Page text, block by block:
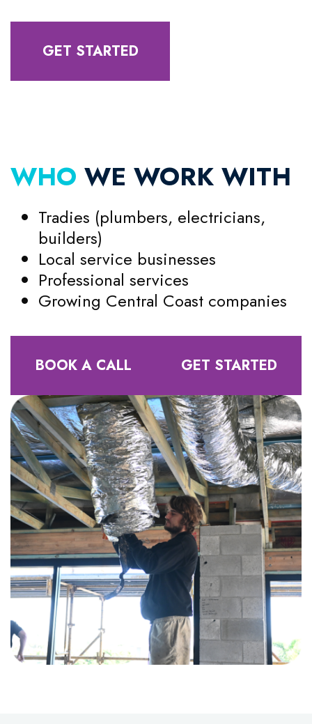
GET STARTED
WHO WE WORK WITH
Tradies (plumbers, electricians,
builders)
Local service businesses
Professional services
Growing Central Coast companies
BOOK A CALL GET STARTED